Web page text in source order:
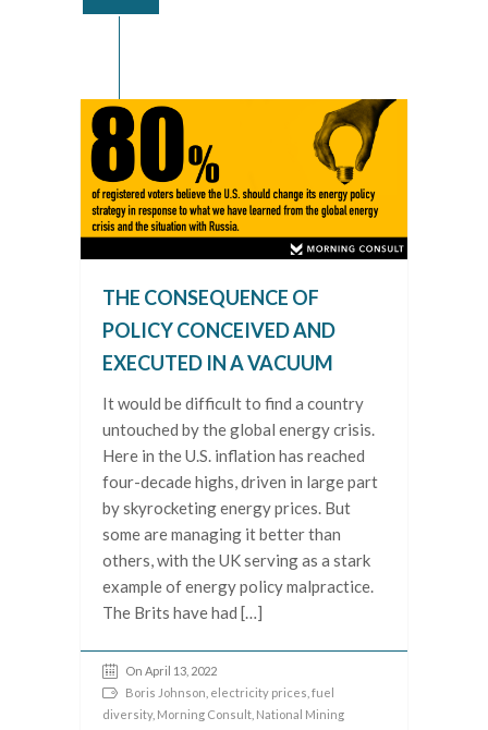
THE CONSEQUENCE OF
POLICY CONCEIVED AND
EXECUTED IN A VACUUM
It would be difficult to find a country
untouched by the global energy crisis.
Here in the U.S. inflation has reached
four-decade highs, driven in large part
by skyrocketing energy prices. But
some are managing it better than
others, with the UK serving as a stark
example of energy policy malpractice.
The Brits have had […]
On April 13, 2022
Boris Johnson electricity prices fuel
diversity, Morning Consult National Mining